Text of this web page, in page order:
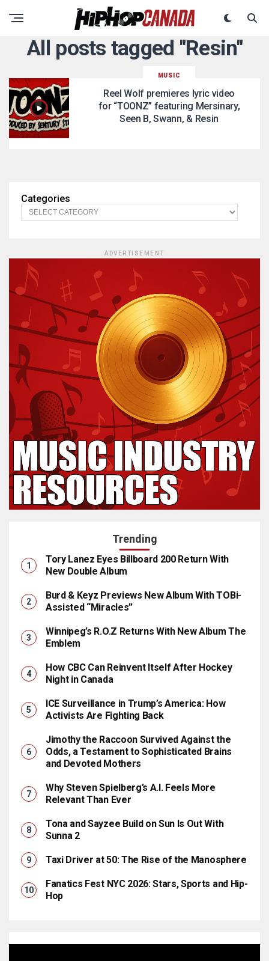
All posts tagged "Resin"
MUSIC
Reel Wolf premieres lyric video
for “TOONZ” featuring Mersinary,
Seen B, Swann, & Resin
Categories
ADVERTISEMENT
Trending
Tory Lanez Eyes Billboard 200 Return With
New Double Album
Burd & Keyz Previews New Album With TOBi-
Assisted “Miracles”
Winnipeg’s R.O.Z Returns With New Album The
Emblem
How CBC Can Reinvent Itself After Hockey
Night in Canada
ICE Surveillance in Trump’s America: How
Activists Are Fighting Back
Jimothy the Raccoon Survived Against the
Odds, a Testament to Sophisticated Brains
and Devoted Mothers
Why Steven Spielberg’s A.I. Feels More
Relevant Than Ever
Tona and Sayzee Build on Sun Is Out With
Sunna 2
Taxi Driver at 50: The Rise of the Manosphere
Fanatics Fest NYC 2026: Stars, Sports and Hip-
Hop